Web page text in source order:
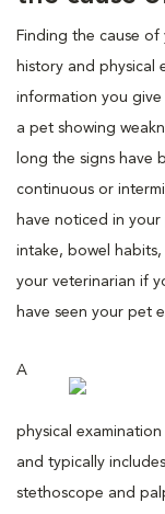
Finding the cause of
history and physical
information you give
a pet showing
long the signs have
continuous or
have noticed in
intake, bowel habits,
your veterinarian if
have seen your pet
A
physical
and typically
stethoscope and